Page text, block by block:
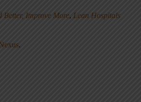
Better, Improve More, Lean Hospitals
.